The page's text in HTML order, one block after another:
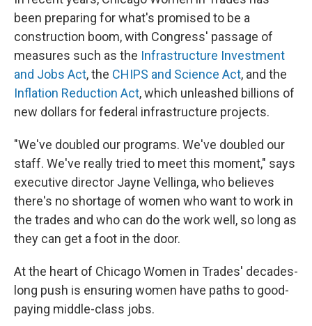
been preparing for what's promised to be a
construction boom, with Congress' passage of
measures such as the Infrastructure Investment
and Jobs Act, the CHIPS and Science Act, and the
Inflation Reduction Act, which unleashed billions of
new dollars for federal infrastructure projects.
"We've doubled our programs. We've doubled our
staff. We've really tried to meet this moment," says
executive director Jayne Vellinga, who believes
there's no shortage of women who want to work in
the trades and who can do the work well, so long as
they can get a foot in the door.
At the heart of Chicago Women in Trades' decades-
long push is ensuring women have paths to good-
paying middle-class jobs.